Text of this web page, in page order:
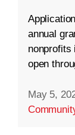
annual
nonprofits
open
May 5,